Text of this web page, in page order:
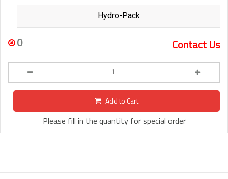
Hydro-Pack
0 Contact Us
Add to Cart
Please fill in the quantity for special order